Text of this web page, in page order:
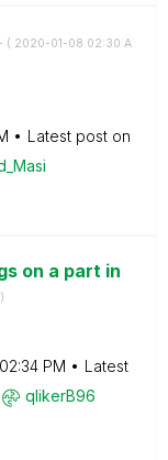
- ( ‎2020-01-08 02:30 A
Latest post on
on a part in
)
02:34 PM
Latest
qlikerB96